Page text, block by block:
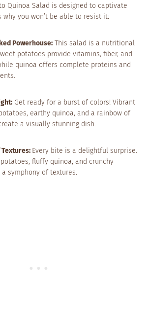
Quinoa Salad is designed to captivate
why you won’t be able to resist it:
Powerhouse: This salad is a nutritional
potatoes provide vitamins, fiber, and
quinoa offers complete proteins and
Get ready for a burst of colors! Vibrant
earthy quinoa, and a rainbow of
a visually stunning dish.
Textures: Every bite is a delightful surprise.
fluffy quinoa, and crunchy
symphony of textures.